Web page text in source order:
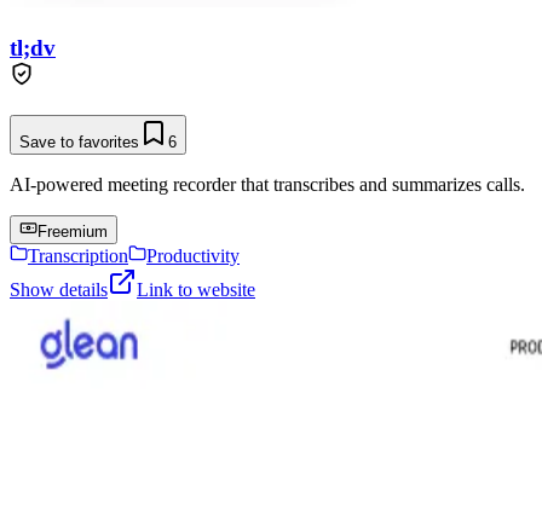
tl;dv
Save to favorites 6
AI-powered meeting recorder that transcribes and summarizes calls.
Freemium
Transcription
Productivity
Show details
Link to website